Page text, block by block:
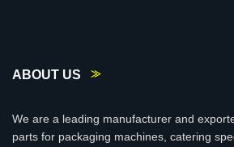
ABOUT US
We are a leading manufacturer and
parts for packaging machines, catering